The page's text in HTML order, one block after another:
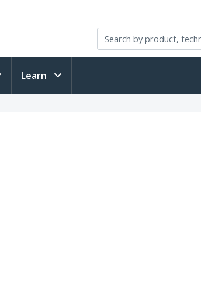
Learn